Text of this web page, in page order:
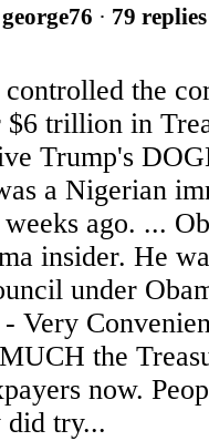
george76 · 79 replies
the
$6 trillion in
Trump's
a Nigerian
ago. ...
insider. He
under
Very
the
now.
did try...